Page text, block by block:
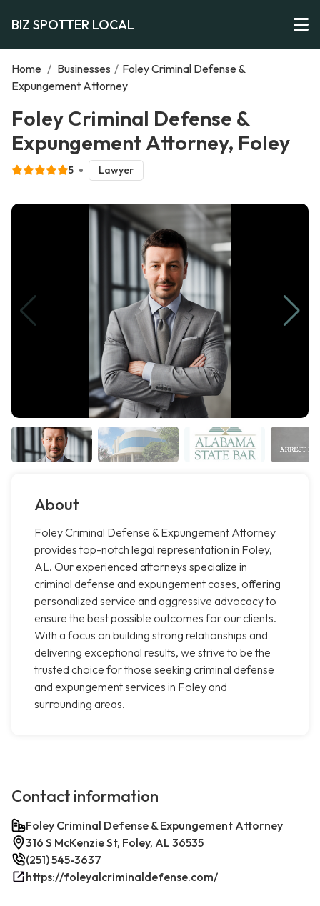
BIZ SPOTTER LOCAL
Home / Businesses / Foley Criminal Defense &
Expungement Attorney
Foley Criminal Defense &
Expungement Attorney, Foley
5 Lawyer
About
Foley Criminal Defense & Expungement Attorney
provides top-notch legal representation in Foley,
AL. Our experienced attorneys specialize in
criminal defense and expungement cases, offering
personalized service and aggressive advocacy to
ensure the best possible outcomes for our clients.
With a focus on building strong relationships and
delivering exceptional results, we strive to be the
trusted choice for those seeking criminal defense
and expungement services in Foley and
surrounding areas.
Contact information
Foley Criminal Defense & Expungement Attorney
316 S McKenzie St, Foley, AL 36535
(251) 545-3637
https://foleyalcriminaldefense.com/